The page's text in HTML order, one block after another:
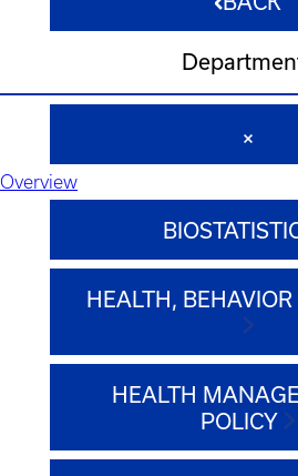
Overview
HEALTH,
HEALTH
POLICY